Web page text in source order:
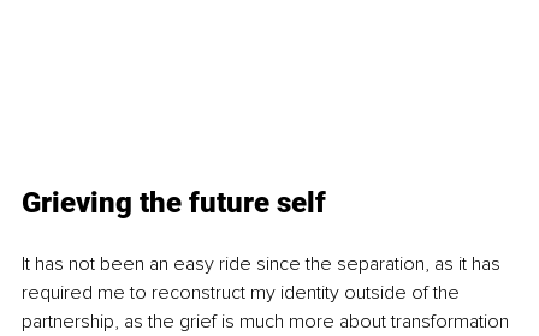
Grieving the future self
It has not been an easy ride since the separation, as it has
required me to reconstruct my identity outside of the
partnership, as the grief is much more about transformation